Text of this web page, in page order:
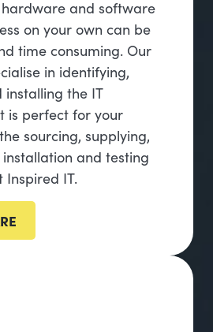
and software
on your own can be
time consuming. Our
in identifying,
the IT
is perfect for your
sourcing, supplying,
and testing
IT.